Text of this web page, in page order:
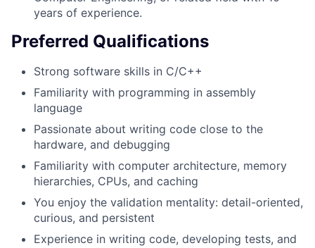
years of experience.
Preferred Qualifications
Strong software skills in C/C++
Familiarity with programming in assembly
language
Passionate about writing code close to the
hardware, and debugging
Familiarity with computer architecture, memory
hierarchies, CPUs, and caching
You enjoy the validation mentality: detail-oriented,
curious, and persistent
Experience in writing code, developing tests, and